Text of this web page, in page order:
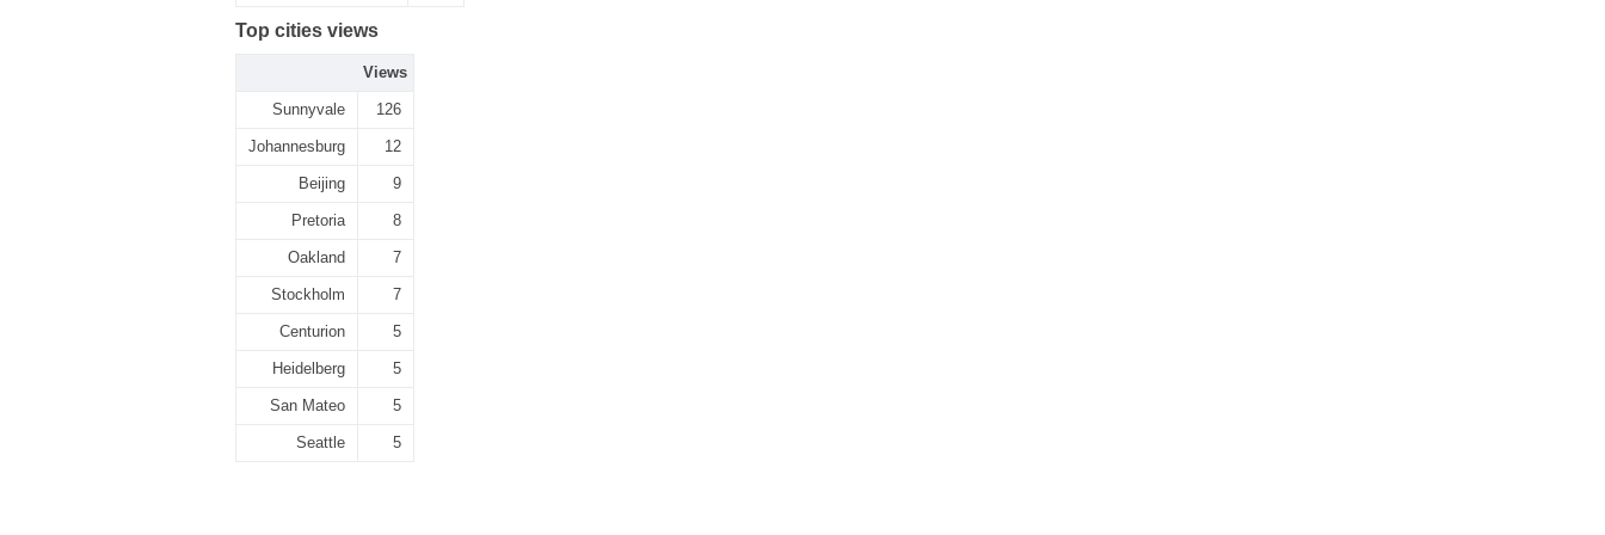
Top cities views
Views
Sunnyvale 126
Johannesburg 12
Beijing 9
Pretoria 8
Oakland 7
Stockholm 7
Centurion 5
Heidelberg 5
San Mateo 5
Seattle 5